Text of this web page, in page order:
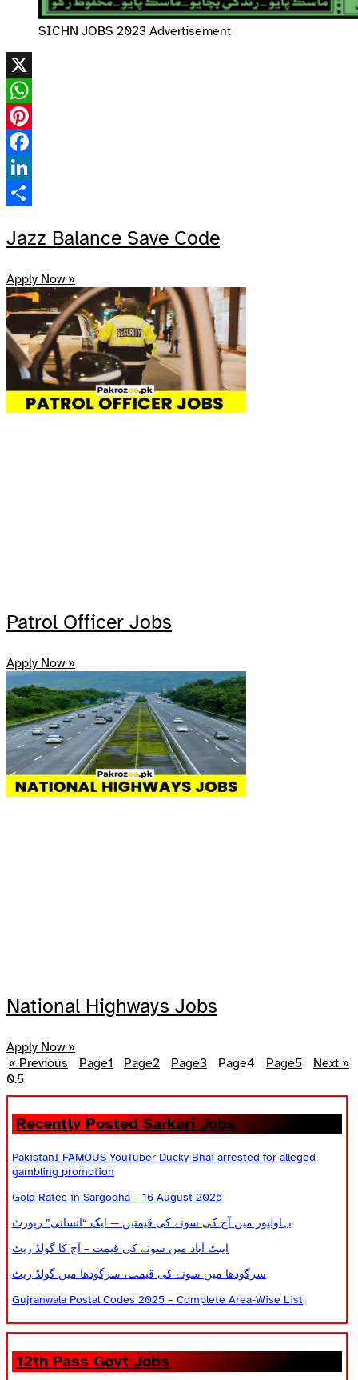
SICHN JOBS 2023 Advertisement
X
WhatsApp
Pinterest
Facebook
LinkedIn
Jazz Balance Save Code
Apply Now »
Patrol Officer Jobs
Apply Now »
National Highways Jobs
Apply Now »
« Previous
Page1 Page2 Page3 Page4 Page5 Next »
Recently Posted Sarkari Jobs
PakistanI FAMOUS YouTuber Ducky Bhai arrested for alleged
gambling promotion
Gold Rates in Sargodha – 16 August 2025
بہاولپور میں آج کی سونے کی قیمتیں — ایک “انسانی” رپورٹ
ایبٹ آباد میں سونے کی قیمت – آج کا گولڈ ریٹ
سرگودھا میں سونے کی قیمت، سرگودھا میں گولڈ ریٹ
Gujranwala Postal Codes 2025 – Complete Area-Wise List
12th Pass Govt Jobs